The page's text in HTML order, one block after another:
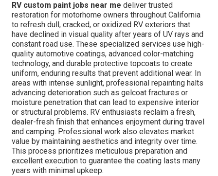
RV custom paint jobs near me deliver trusted
restoration for motorhome owners throughout California
to refresh dull, cracked, or oxidized RV exteriors that
have declined in visual quality after years of UV rays and
constant road use. These specialized services use high-
quality automotive coatings, advanced color-matching
technology, and durable protective topcoats to create
uniform, enduring results that prevent additional wear. In
areas with intense sunlight, professional repainting halts
advancing deterioration such as gelcoat fractures or
moisture penetration that can lead to expensive interior
or structural problems. RV enthusiasts reclaim a fresh,
dealer-fresh finish that enhances enjoyment during travel
and camping. Professional work also elevates market
value by maintaining aesthetics and integrity over time.
This process prioritizes meticulous preparation and
excellent execution to guarantee the coating lasts many
years with minimal upkeep.